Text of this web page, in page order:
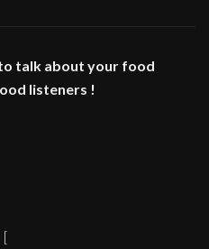
talk about your food
listeners !
[